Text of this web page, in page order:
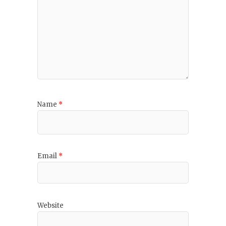
Name *
Email *
Website